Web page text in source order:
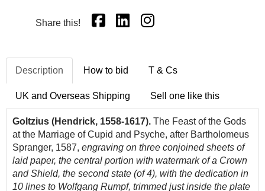
Share this!
Description How to bid T & Cs
UK and Overseas Shipping Sell one like this
Goltzius (Hendrick, 1558-1617). The Feast of the Gods
at the Marriage of Cupid and Psyche, after Bartholomeus
Spranger, 1587, engraving on three conjoined sheets of
laid paper, the central portion with watermark of a Crown
and Shield, the second state (of 4), with the dedication in
10 lines to Wolfgang Rumpf, trimmed just inside the plate